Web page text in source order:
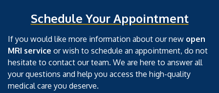
Schedule Your Appointment
If you would like more information about our new open
MRI service or wish to schedule an appointment, do not
hesitate to contact our team. We are here to answer all
your questions and help you access the high-quality
medical care you deserve.